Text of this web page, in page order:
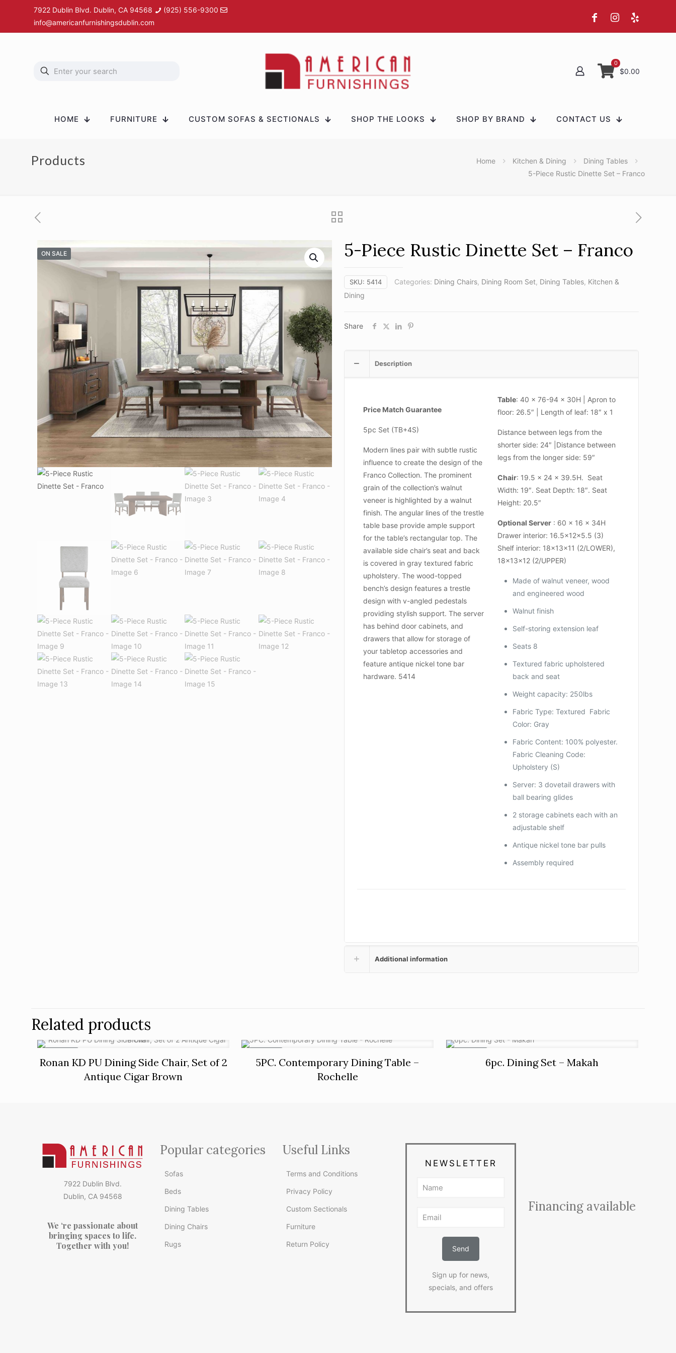
7922 Dublin Blvd. Dublin, CA 94568
(925) 556-9300
info@americanfurnishingsdublin.com
0
$0.00
HOME FURNITURE CUSTOM SOFAS & SECTIONALS SHOP THE LOOKS SHOP BY BRAND CONTACT US
Products Home Kitchen & Dining
Dining Tables
5-Piece Rustic Dinette Set – Franco
ON SALE 5-Piece Rustic Dinette Set – Franco
SKU: 5414 Categories: Dining Chairs, Dining Room Set, Dining Tables, Kitchen &
Dining
Share
Description
Price Match Guarantee
5pc Set (TB+4S)
Modern lines pair with subtle rustic
influence to create the design of the
Franco Collection. The prominent
grain of the collection’s walnut
veneer is highlighted by a walnut
finish. The angular lines of the trestle
table base provide ample support
for the table’s rectangular top. The
available side chair’s seat and back
is covered in gray textured fabric
upholstery. The wood-topped
bench’s design features a trestle
design with v-angled pedestals
providing stylish support. The server
has behind door cabinets, and
drawers that allow for storage of
your tabletop accessories and
feature antique nickel tone bar
hardware. 5414
Table: 40 x 76-94 x 30H | Apron to
floor: 26.5″ | Length of leaf: 18″ x 1
Distance between legs from the
shorter side: 24″ |Distance between
legs from the longer side: 59″
Chair: 19.5 x 24 x 39.5H. Seat
Width: 19″. Seat Depth: 18″. Seat
Height: 20.5″
Optional Server: 60 x 16 x 34H
Drawer interior: 16.5x12x5.5 (3)
Shelf interior: 18x13x11 (2/LOWER),
18x13x12 (2/UPPER)
Made of walnut veneer, wood
and engineered wood
Walnut finish
Self-storing extension leaf
Seats 8
Textured fabric upholstered
back and seat
Weight capacity: 250lbs
Fabric Type: Textured Fabric
Color: Gray
Fabric Content: 100% polyester.
Fabric Cleaning Code:
Upholstery (S)
Server: 3 dovetail drawers with
ball bearing glides
2 storage cabinets each with an
adjustable shelf
Antique nickel tone bar pulls
Assembly required
Additional information
Related products
Ronan KD PU Dining Side Chair, Set of 2
Antique Cigar Brown
5PC. Contemporary Dining Table –
Rochelle
6pc. Dining Set – Makah
7922 Dublin Blvd.
Dublin, CA 94568
We ‘re passionate about
bringing spaces to life.
Together with you!
Popular categories
Sofas
Beds
Dining Tables
Dining Chairs
Rugs
Useful Links
Terms and Conditions
Privacy Policy
Custom Sectionals
Furniture
Return Policy
NEWSLETTER
Sign up for news,
specials, and offers
Financing available